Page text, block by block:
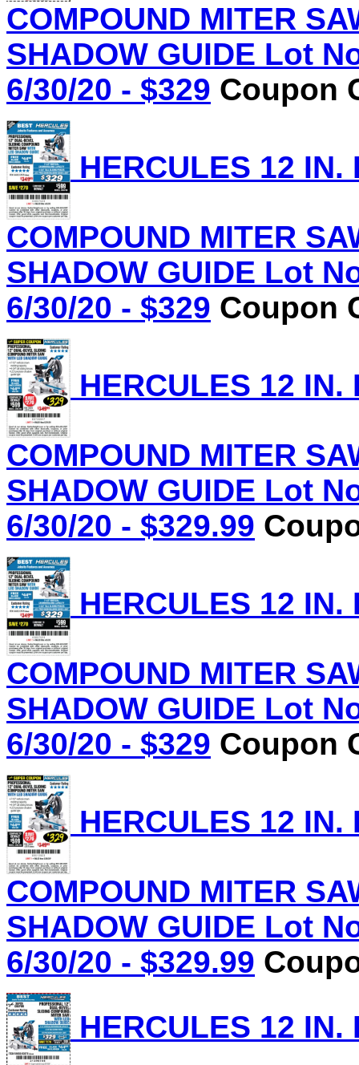
COMPOUND MITER
SHADOW GUIDE Lot
6/30/20 - $329 Coupon
HERCULES 12
COMPOUND MITER
SHADOW GUIDE Lot
6/30/20 - $329 Coupon
HERCULES 12
COMPOUND MITER
SHADOW GUIDE Lot
6/30/20 - $329.99
HERCULES 12
COMPOUND MITER
SHADOW GUIDE Lot
6/30/20 - $329 Coupon
HERCULES 12
COMPOUND MITER
SHADOW GUIDE Lot
6/30/20 - $329.99
HERCULES 12